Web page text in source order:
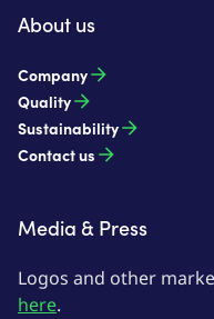
About us
Company
Quality
Sustainability
Contact us
Media & Press
Logos and other
here.